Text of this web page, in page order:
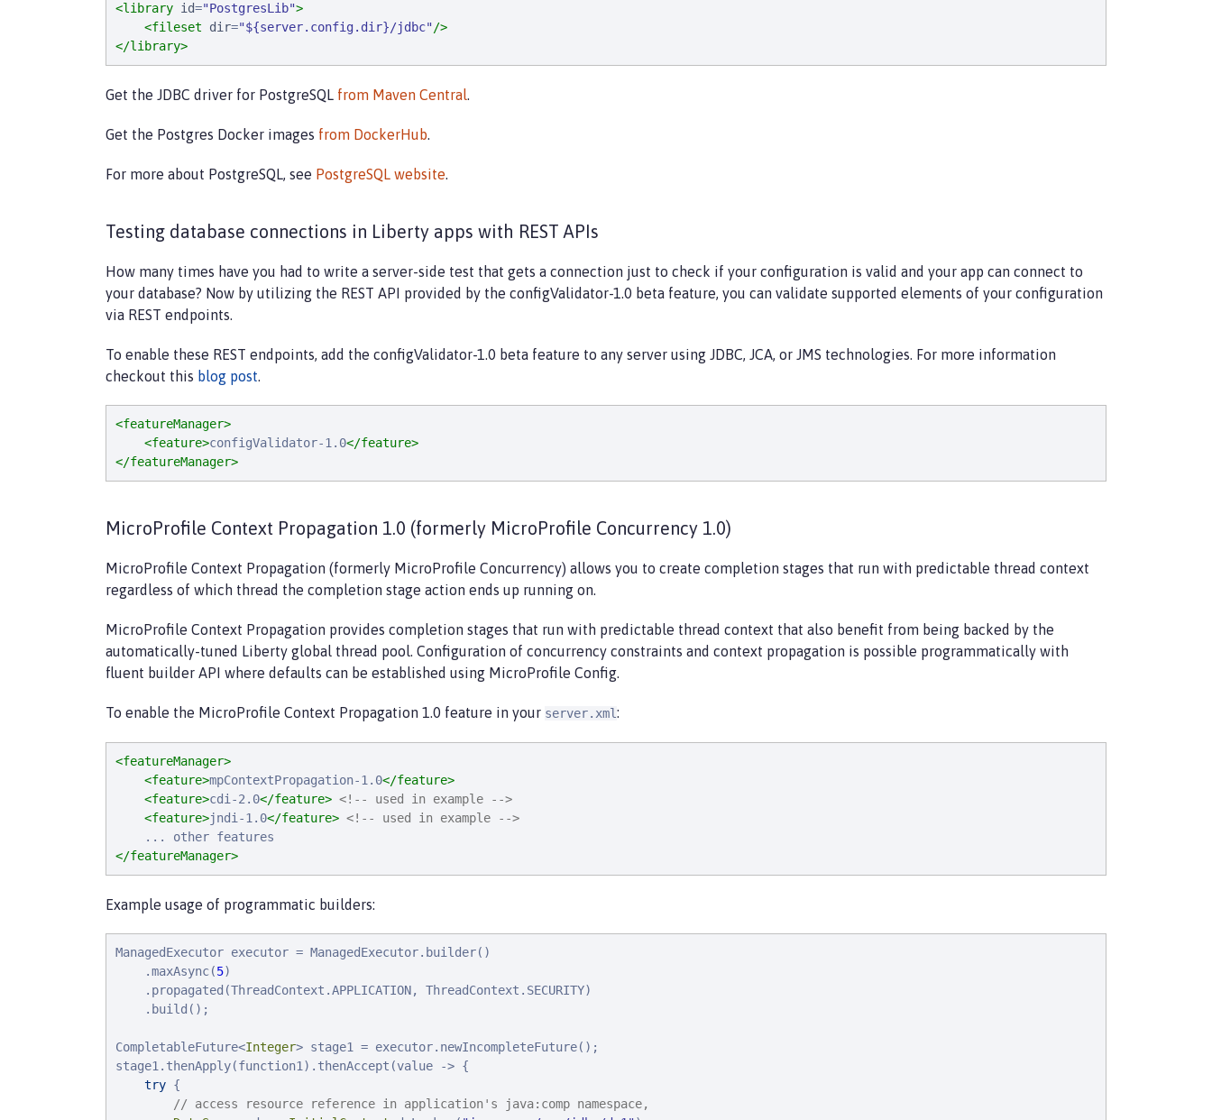
<library id="PostgresLib">
<fileset
dir="${server.config.dir}/jdbc"/>
</library>
Get the JDBC driver for PostgreSQL from Maven Central.
Get the Postgres Docker images from DockerHub.
For more about PostgreSQL, see PostgreSQL website.
Testing database connections in Liberty apps with REST APIs
How many times have you had to write a server-side test that gets a connection just to check if your configuration is valid and your app can connect to
your database? Now by utilizing the REST API provided by the configValidator-1.0 beta feature, you can validate supported elements of your configuration
via REST endpoints.
To enable these REST endpoints, add the configValidator-1.0 beta feature to any server using JDBC, JCA, or JMS technologies. For more information
checkout this blog post.
<featureManager>
<feature>configValidator-1.0</feature>
</featureManager>
MicroProfile Context Propagation 1.0 (formerly MicroProfile Concurrency 1.0)
MicroProfile Context Propagation (formerly MicroProfile Concurrency) allows you to create completion stages that run with predictable thread context
regardless of which thread the completion stage action ends up running on.
MicroProfile Context Propagation provides completion stages that run with predictable thread context that also benefit from being backed by the
automatically-tuned Liberty global thread pool. Configuration of concurrency constraints and context propagation is possible programmatically with
fluent builder API where defaults can be established using MicroProfile Config.
To enable the MicroProfile Context Propagation 1.0 feature in your server.xml:
<featureManager>
<feature>mpContextPropagation-1.0</feature>
<feature>cdi-2.0</feature> <!-- used in example -->
<feature>jndi-1.0</feature> <!-- used in example -->
</featureManager>
Example usage of programmatic builders:
ManagedExecutor executor = ManagedExecutor.builder()
    .maxAsync(
5)
    .propagated(ThreadContext.APPLICATION, ThreadContext.SECURITY)
    .build();
CompletableFuture<Integer> stage1 = executor.newIncompleteFuture();
stage1.thenApply(function1).thenAccept(value -> {
try {
// access resource reference in application's java:comp namespace,